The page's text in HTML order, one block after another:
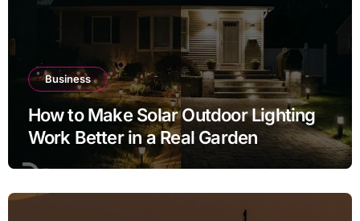
Business
How to Make Solar Outdoor Lighting
Work Better in a Real Garden